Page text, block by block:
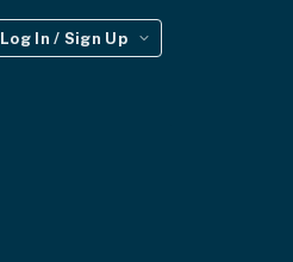
Log In / Sign Up